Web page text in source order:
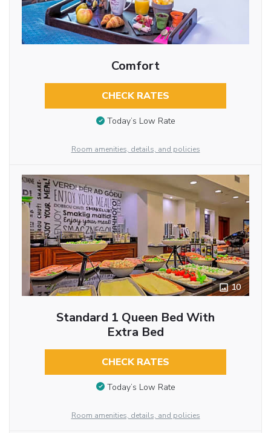
Comfort
CHECK RATES
Today’s Low Rate
Room amenities, details, and policies
10
Standard 1 Queen Bed With
Extra Bed
CHECK RATES
Today’s Low Rate
Room amenities, details, and policies